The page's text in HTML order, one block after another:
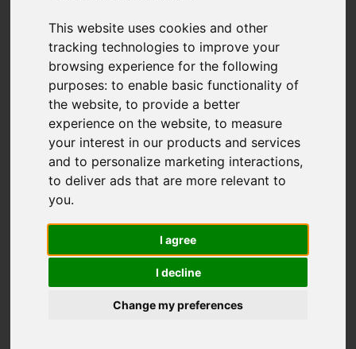
This website uses cookies and other
tracking technologies to improve your
browsing experience for the following
purposes:to enable basic functionality of
the website,to provide a better
experience on the website,to measure
your interest in our products and services
and to personalize marketing interactions,
to deliver ads that are more relevant to
you.
I agree
I decline
Change my preferences
You are here:Home
For Sale
2 Bedroom Property For Sale Cranley
Gardens, Wallington
CRANLEY
GARDENS,
WALLINGTON
£150,000 LEASEHOLD